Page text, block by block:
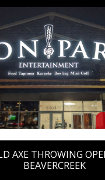
AXE THROWING
BEAVERCREEK